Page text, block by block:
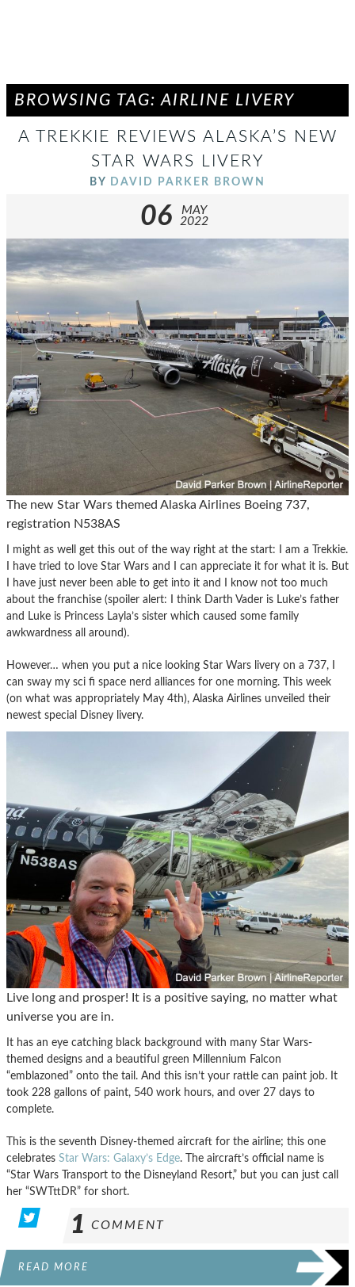
BROWSING TAG: AIRLINE LIVERY
A TREKKIE REVIEWS ALASKA’S NEW
STAR WARS LIVERY
BY DAVID PARKER BROWN
06
MAY
2022
The new Star Wars themed Alaska Airlines Boeing 737,
registration N538AS
I might as well get this out of the way right at the start: I am a Trekkie.
I have tried to love Star Wars and I can appreciate it for what it is. But
I have just never been able to get into it and I know not too much
about the franchise (spoiler alert: I think Darth Vader is Luke’s father
and Luke is Princess Layla’s sister which caused some family
awkwardness all around).
However… when you put a nice looking Star Wars livery on a 737, I
can sway my sci fi space nerd alliances for one morning. This week
(on what was appropriately May 4th), Alaska Airlines unveiled their
newest special Disney livery.
Live long and prosper! It is a positive saying, no matter what
universe you are in.
It has an eye catching black background with many Star Wars-
themed designs and a beautiful green Millennium Falcon
“emblazoned” onto the tail. And this isn’t your rattle can paint job. It
took 228 gallons of paint, 540 work hours, and over 27 days to
complete.
This is the seventh Disney-themed aircraft for the airline; this one
celebrates Star Wars: Galaxy’s Edge. The aircraft’s official name is
“Star Wars Transport to the Disneyland Resort,” but you can just call
her “SWTttDR” for short.
1 COMMENT
READ MORE